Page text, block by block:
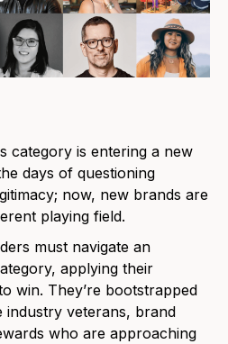
category is entering a new
days of questioning
now, new brands are
playing field.
must navigate an
applying their
win. They’re bootstrapped
veterans, brand
who are approaching